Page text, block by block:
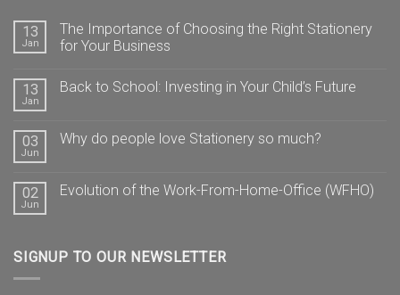
13
Jan
The Importance of Choosing the Right Stationery
for Your Business
13
Jan
Back to School: Investing in Your Child’s Future
03
Jun
Why do people love Stationery so much?
02
Jun
Evolution of the Work-From-Home-Office (WFHO)
SIGNUP TO OUR NEWSLETTER